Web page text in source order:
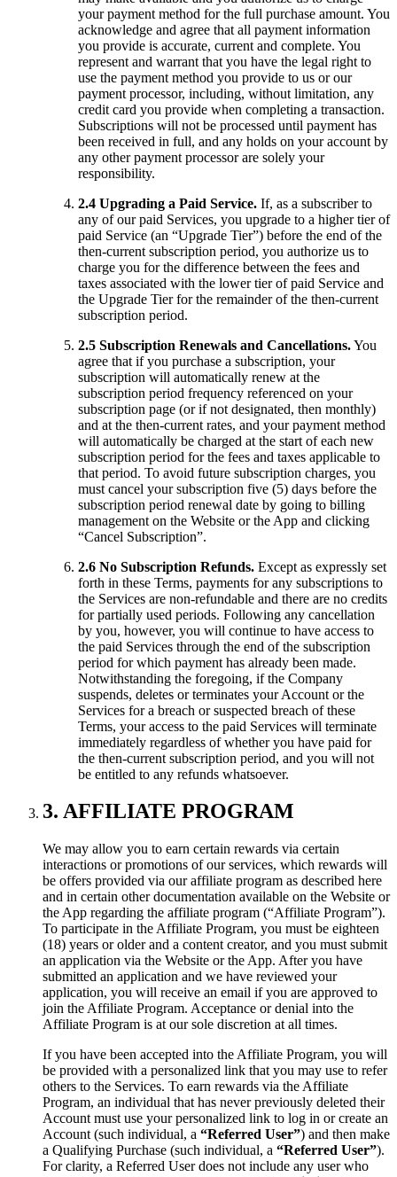
your payment method for the full purchase amount. You
acknowledge and agree that all payment information
you provide is accurate, current and complete. You
represent and warrant that you have the legal right to
use the payment method you provide to us or our
payment processor, including, without limitation, any
credit card you provide when completing a transaction.
Subscriptions will not be processed until payment has
been received in full, and any holds on your account by
any other payment processor are solely your
responsibility.
2.4 Upgrading a Paid Service. If, as a subscriber to
any of our paid Services, you upgrade to a higher tier of
paid Service (an “Upgrade Tier”) before the end of the
then-current subscription period, you authorize us to
charge you for the difference between the fees and
taxes associated with the lower tier of paid Service and
the Upgrade Tier for the remainder of the then-current
subscription period.
2.5 Subscription Renewals and Cancellations.You
agree that if you purchase a subscription, your
subscription will automatically renew at the
subscription period frequency referenced on your
subscription page (or if not designated, then monthly)
and at the then-current rates, and your payment method
will automatically be charged at the start of each new
subscription period for the fees and taxes applicable to
that period. To avoid future subscription charges, you
must cancel your subscription five (5) days before the
subscription period renewal date by going to billing
management on the Website or the App and clicking
“Cancel Subscription”.
2.6 No Subscription Refunds. Except as expressly set
forth in these Terms, payments for any subscriptions to
the Services are non-refundable and there are no credits
for partially used periods. Following any cancellation
by you, however, you will continue to have access to
the paid Services through the end of the subscription
period for which payment has already been made.
Notwithstanding the foregoing, if the Company
suspends, deletes or terminates your Account or the
Services for a breach or suspected breach of these
Terms, your access to the paid Services will terminate
immediately regardless of whether you have paid for
the then-current subscription period, and you will not
be entitled to any refunds whatsoever.
3. AFFILIATE PROGRAM
We may allow you to earn certain rewards via certain
interactions or promotions of our services, which rewards will
be offers provided via our affiliate program as described here
and in certain other documentation available on the Website or
the App regarding the affiliate program (“Affiliate Program”).
To participate in the Affiliate Program, you must be eighteen
(18) years or older and a content creator, and you must submit
an application via the Website or the App. After you have
submitted an application and we have reviewed your
application, you will receive an email if you are approved to
join the Affiliate Program. Acceptance or denial into the
Affiliate Program is at our sole discretion at all times.
If you have been accepted into the Affiliate Program, you will
be provided with a personalized link that you may use to refer
others to the Services. To earn rewards via the Affiliate
Program, an individual that has never previously deleted their
Account must use your personalized link to log in or create an
Account (such individual, a “Referred User”) and then make
a Qualifying Purchase (such individual, a “Referred User”).
For clarity, a Referred User does not include any user who